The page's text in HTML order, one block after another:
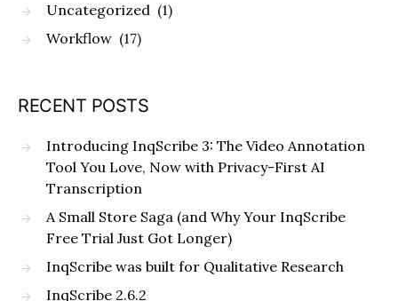
Uncategorized (1)
Workflow (17)
RECENT POSTS
Introducing InqScribe 3: The Video Annotation
Tool You Love, Now with Privacy-First AI
Transcription
A Small Store Saga (and Why Your InqScribe
Free Trial Just Got Longer)
InqScribe was built for Qualitative Research
InqScribe 2.6.2